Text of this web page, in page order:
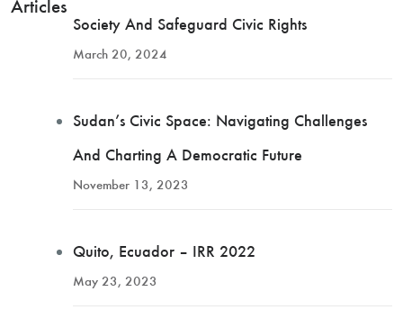
Articles
Society And Safeguard Civic Rights
March 20, 2024
Sudan’s Civic Space: Navigating Challenges
And Charting A Democratic Future
November 13, 2023
Quito, Ecuador – IRR 2022
May 23, 2023